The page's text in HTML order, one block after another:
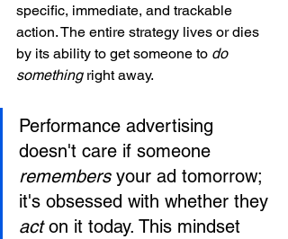
specific, immediate, and trackable
action. The entire strategy lives or dies
by its ability to get someone to do
something right away.
Performance advertising
doesn't care if someone
remembers your ad tomorrow;
it's obsessed with whether they
act on it today. This mindset